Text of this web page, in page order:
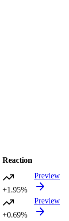
Reaction
+1.95%
Preview
+0.69%
Preview